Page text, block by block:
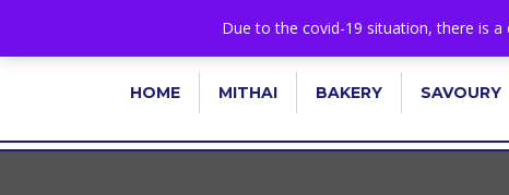
+44 1582 482395 | info@niralla.co.uk
HOME MITHAI BAKERY SAVOURY
Due to the covid-19 situation, there is a